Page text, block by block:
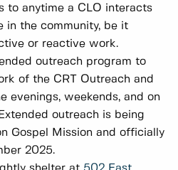
to anytime a CLO interacts
in the community, be it
or reactive work.
outreach program to
of the CRT Outreach and
evenings, weekends, and on
outreach is being
Gospel Mission and officially
2025.